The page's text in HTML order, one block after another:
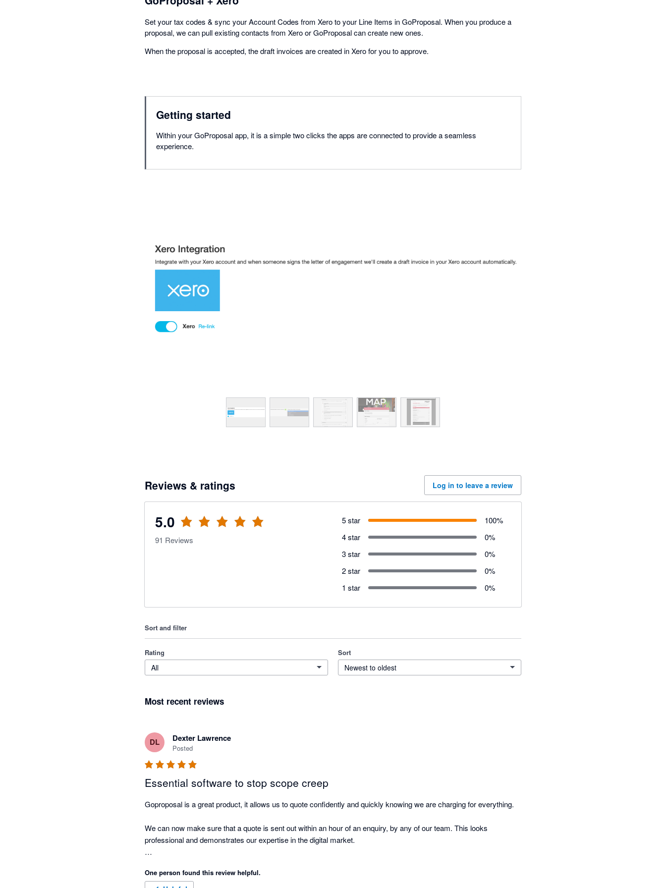
Set your tax codes & sync your Account Codes from Xero to your Line Items in GoProposal. When you produce a
proposal, we can pull existing contacts from Xero or GoProposal can create new ones.
When the proposal is accepted, the draft invoices are created in Xero for you to approve.
Getting started
Within your GoProposal app, it is a simple two clicks the apps are connected to provide a seamless
experience.
Reviews & ratings Log in to leave a review
5.0
91 Reviews
5 star 100%
4 star
0%
3 star
0%
2 star
0%
1 star
0%
Sort and filter
Rating
All
Sort
Newest to oldest
Most recent reviews
DL Dexter Lawrence
Posted
Essential software to stop scope creep
Goproposal is a great product, it allows us to quote confidently and quickly knowing we are charging for everything.
We can now make sure that a quote is sent out within an hour of an enquiry, by any of our team. This looks
professional and demonstrates our expertise in the digital market.
One person found this review helpful.